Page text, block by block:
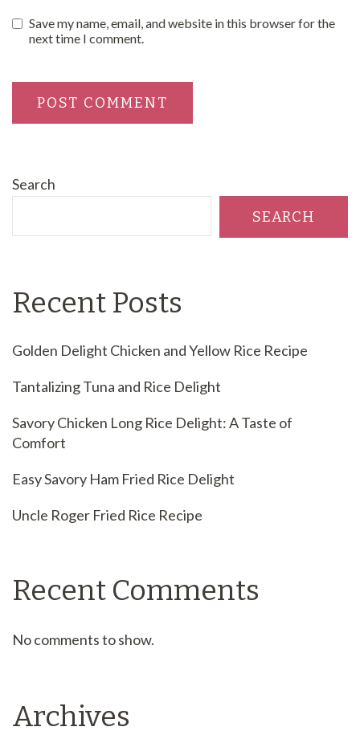
Save my name, email, and website in this browser for the
next time I comment.
Search
SEARCH
Recent Posts
Golden Delight Chicken and Yellow Rice Recipe
Tantalizing Tuna and Rice Delight
Savory Chicken Long Rice Delight: A Taste of
Comfort
Easy Savory Ham Fried Rice Delight
Uncle Roger Fried Rice Recipe
Recent Comments
No comments to show.
Archives